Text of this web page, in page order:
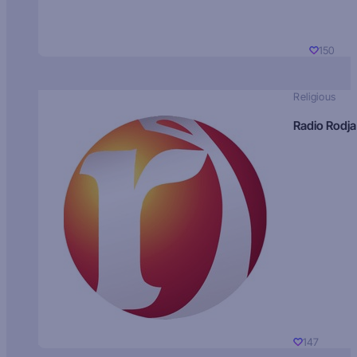
150
Religious
Radio Rodja
147